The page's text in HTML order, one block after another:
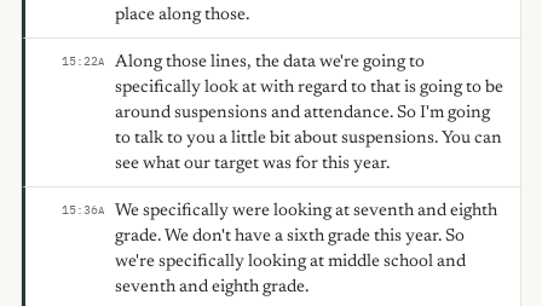
place along those.
15:22A
Along those lines, the data we're going to
specifically look at with regard to that is going to be
around suspensions and attendance. So I'm going
to talk to you a little bit about suspensions. You can
see what our target was for this year.
15:36A
We specifically were looking at seventh and eighth
grade. We don't have a sixth grade this year. So
we're specifically looking at middle school and
seventh and eighth grade.